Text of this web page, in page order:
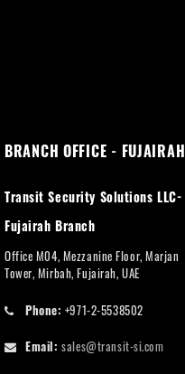
BRANCH OFFICE - FUJAIRAH
Transit Security Solutions LLC-
Fujairah Branch
Office M04, Mezzanine Floor, Marjan
Tower, Mirbah, Fujairah, UAE
Phone: +971-2-5538502
Email: sales@transit-si.com